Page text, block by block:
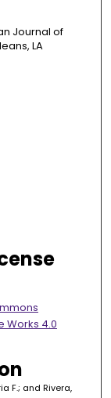
Journal of
LA
Works 4.0
F.; and Rivera,